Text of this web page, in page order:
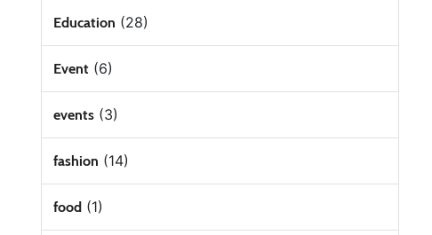
Education (28)
Event(6)
events(3)
fashion (14)
food(1)